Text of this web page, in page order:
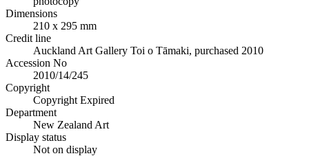
Dimensions
210 x 295 mm
Credit line
Auckland Art Gallery Toi o Tāmaki, purchased 2010
Accession No
2010/14/245
Copyright
Copyright Expired
Department
New Zealand Art
Display status
Not on display